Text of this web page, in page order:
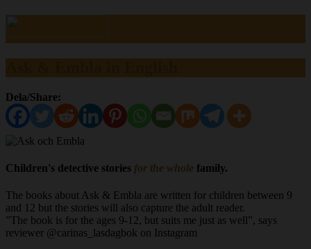
Dela/Share:
Children's detective stories for the whole family.
The books about Ask & Embla are written for children between 9
and 12 but the stories will also capture the adult reader.
”The book is for the ages 9-12, but suits me just as well”, says
reviewer @carinas_lasdagbok on Instagram